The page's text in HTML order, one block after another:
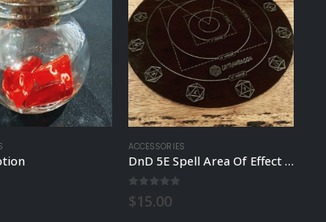
ACCESSORIES
DnD 5E Spell Area Of Effect Template
$15.00